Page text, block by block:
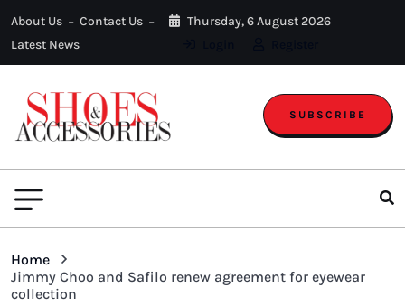
About Us
Contact Us
Latest News
Thursday, 6 August 2026
SUBSCRIBE
Home
Jimmy Choo and Safilo renew agreement for eyewear
collection